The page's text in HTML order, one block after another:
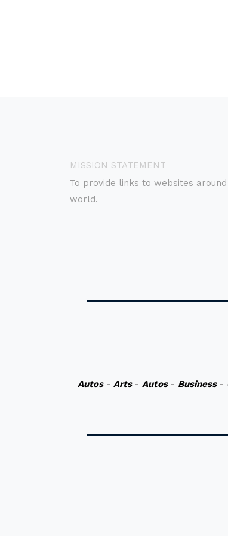
MISSION STATEMENT
To provide links to websites
world.
Autos- Arts- Autos- Business-